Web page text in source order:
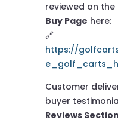
reviewed on
Buy Page here:
🔗
https://
Customer
buyer
Reviews Section